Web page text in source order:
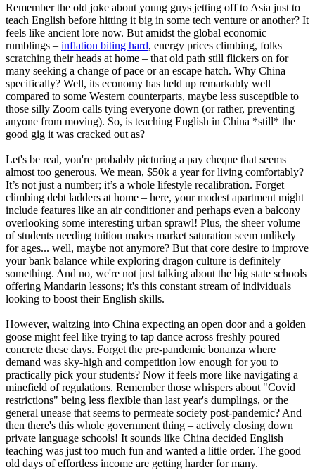
Remember the old joke about young guys jetting off to Asia just to
teach English before hitting it big in some tech venture or another? It
feels like ancient lore now. But amidst the global economic
rumblings – inflation biting hard, energy prices climbing, folks
scratching their heads at home – that old path still flickers on for
many seeking a change of pace or an escape hatch. Why China
specifically? Well, its economy has held up remarkably well
compared to some Western counterparts, maybe less susceptible to
those silly Zoom calls tying everyone down (or rather, preventing
anyone from moving). So, is teaching English in China *still* the
good gig it was cracked out as?
Let's be real, you're probably picturing a pay cheque that seems
almost too generous. We mean, $50k a year for living comfortably?
It’s not just a number; it’s a whole lifestyle recalibration. Forget
climbing debt ladders at home – here, your modest apartment might
include features like an air conditioner and perhaps even a balcony
overlooking some interesting urban sprawl! Plus, the sheer volume
of students needing tuition makes market saturation seem unlikely
for ages... well, maybe not anymore? But that core desire to improve
your bank balance while exploring dragon culture is definitely
something. And no, we're not just talking about the big state schools
offering Mandarin lessons; it's this constant stream of individuals
looking to boost their English skills.
However, waltzing into China expecting an open door and a golden
goose might feel like trying to tap dance across freshly poured
concrete these days. Forget the pre-pandemic bonanza where
demand was sky-high and competition low enough for you to
practically pick your students? Now it feels more like navigating a
minefield of regulations. Remember those whispers about "Covid
restrictions" being less flexible than last year's dumplings, or the
general unease that seems to permeate society post-pandemic? And
then there's this whole government thing – actively closing down
private language schools! It sounds like China decided English
teaching was just too much fun and wanted a little order. The good
old days of effortless income are getting harder for many.